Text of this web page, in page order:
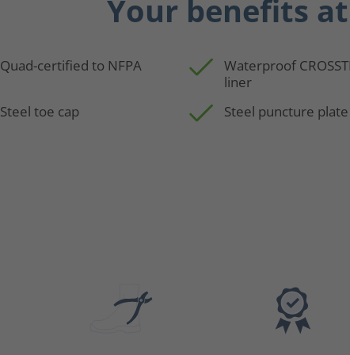
Your benefits
Quad-certified to NFPA
Waterproof
liner
Steel toe cap Steel puncture plate